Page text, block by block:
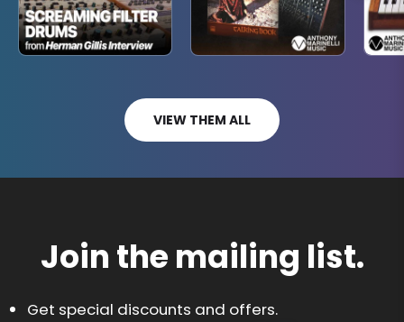
VIEW THEM ALL
Join the mailing list.
Get special discounts and offers.